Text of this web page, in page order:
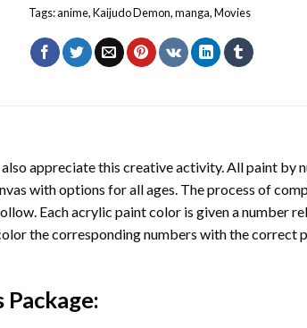
Tags:anime,Kaijudo Demon,manga,Movies
appreciate this creative activity. All paint by
with options for all ages. The process of
Each acrylic paint color is given a number
the corresponding numbers with the correct
Package: